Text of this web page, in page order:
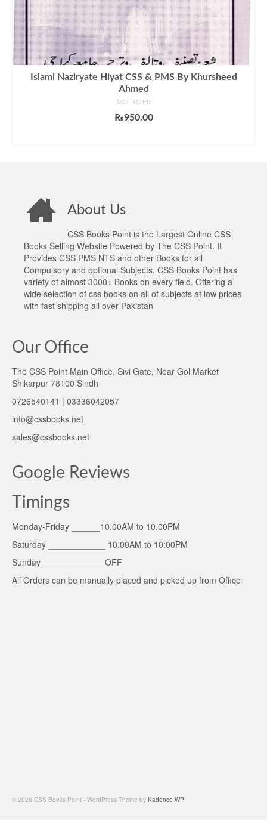
Islami Naziryate Hiyat CSS & PMS By Khursheed
Ahmed
NOT RATED
₨950.00
About Us
CSS Books Point is the Largest Online CSS
Books Selling Website Powered by The CSS Point. It
Provides CSS PMS NTS and other Books for all
Compulsory and optional Subjects. CSS Books Point has
variety of almost 3000+ Books on every field. Offering a
wide selection of css books on all of subjects at low prices
with fast shipping all over Pakistan
Our Office
The CSS Point Main Office, Sivi Gate, Near Gol Market
Shikarpur 78100 Sindh
0726540141 | 03336042057
info@cssbooks.net
sales@cssbooks.net
Google Reviews
Timings
Monday-Friday ______10.00AM to 10.00PM
Saturday ____________ 10.00AM to 10:00PM
Sunday _____________OFF
All Orders can be manually placed and picked up from Office
© 2026 CSS Books Point - WordPress Theme by Kadence WP